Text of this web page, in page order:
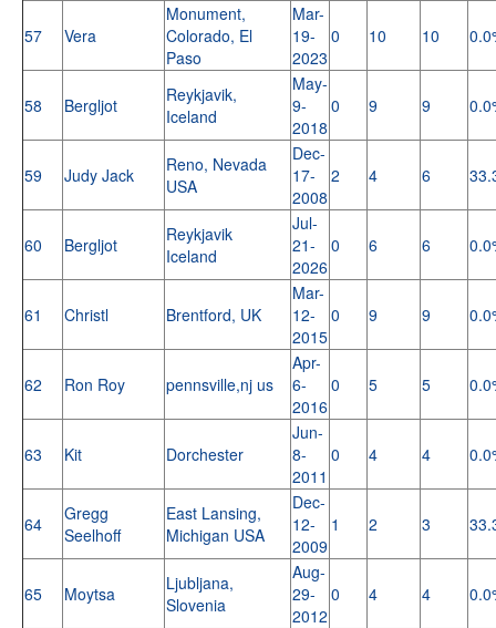
57 Vera
Monument,
Colorado, El
Paso
Mar-
19-
2023
0 10 10
58 Bergljot
Reykjavik,
Iceland
May-
9-
2018
0 9 9
59 Judy Jack
Reno, Nevada
USA
Dec-
17-
2008
2 4 6
60 Bergljot
Reykjavik
Iceland
Jul-
21-
2026
0 6 6
61 Christl Brentford, UK
Mar-
12-
2015
0 9 9
62 Ron Roy pennsville,nj us
Apr-
6-
2016
0 5 5
63 Kit Dorchester
Jun-
8-
2011
0 4 4
64
Gregg
Seelhoff
East Lansing,
Michigan USA
Dec-
12-
2009
1 2 3
65 Moytsa
Ljubljana,
Slovenia
Aug-
29-
2012
0 4 4